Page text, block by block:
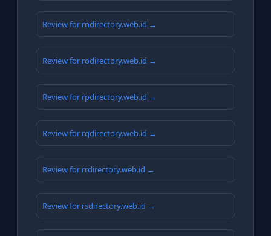
Review for rndirectory.web.id →
Review for rodirectory.web.id →
Review for rpdirectory.web.id →
Review for rqdirectory.web.id →
Review for rrdirectory.web.id →
Review for rsdirectory.web.id →